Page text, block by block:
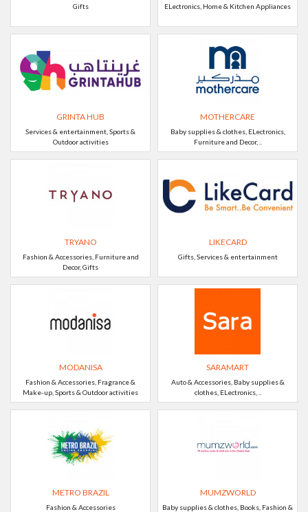
Gifts ELectronics, Home & Kitchen Appliances
GRINTA HUB
Services & entertainment, Sports &
Outdoor activities
MOTHERCARE
Baby supplies & clothes, ELectronics,
Furniture and Decor, ..
TRYANO
Fashion & Accessories, Furniture and
Decor, Gifts
LIKECARD
Gifts, Services & entertainment
MODANISA
Fashion & Accessories, Fragrance &
Make-up, Sports & Outdoor activities
SARAMART
Auto & Accessories, Baby supplies &
clothes, ELectronics, ..
METRO BRAZIL
Fashion & Accessories
MUMZWORLD
Baby supplies & clothes, Books, Fashion &